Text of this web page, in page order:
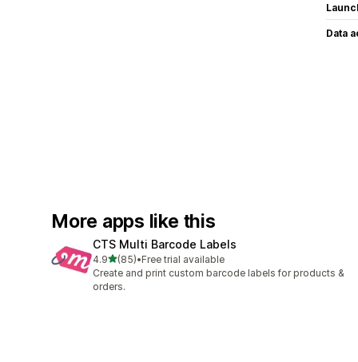
Data
More apps like this
CTS Multi Barcode Labels
4.9out of 5 stars
(85)
85 total reviews
•Free trial available
Create and print custom barcode labels for products &
orders.